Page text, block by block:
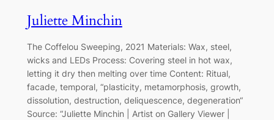
Juliette Minchin
The Coffelou Sweeping, 2021 Materials: Wax, steel,
wicks and LEDs Process: Covering steel in hot wax,
letting it dry then melting over time Content: Ritual,
facade, temporal, “plasticity, metamorphosis, growth,
dissolution, destruction, deliquescence, degeneration“
Source: “Juliette Minchin | Artist on Gallery Viewer |